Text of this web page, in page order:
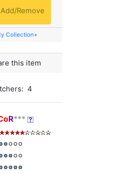
Add/Remove
Collection+
this item
4
R***